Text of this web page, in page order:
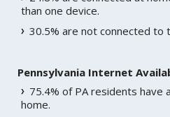
than one device.
30.5% are not connected to
Pennsylvania Internet
75.4% of PA residents
home.